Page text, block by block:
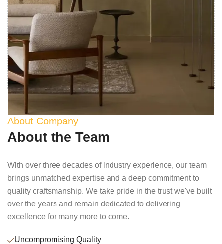
About Company
About the Team
With over three decades of industry experience, our team
brings unmatched expertise and a deep commitment to
quality craftsmanship. We take pride in the trust we've built
over the years and remain dedicated to delivering
excellence for many more to come.
Uncompromising Quality